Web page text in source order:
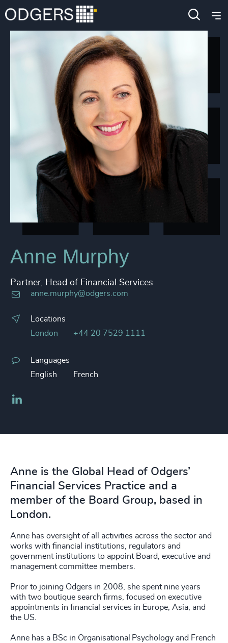
Anne Murphy
Partner, Head of Financial Services
anne.murphy@odgers.com
Locations
London
+44 20 7529 1111
Languages
English
French
Anne is the Global Head of Odgers’
Financial Services Practice and a
member of the Board Group, based in
London.
Anne has oversight of all activities across the sector and
works with financial institutions, regulators and
government institutions to appoint Board, executive and
management committee members.
Prior to joining Odgers in 2008, she spent nine years
with two boutique search firms, focused on executive
appointments in financial services in Europe, Asia, and
the US.
Anne has a BSc in Organisational Psychology and French